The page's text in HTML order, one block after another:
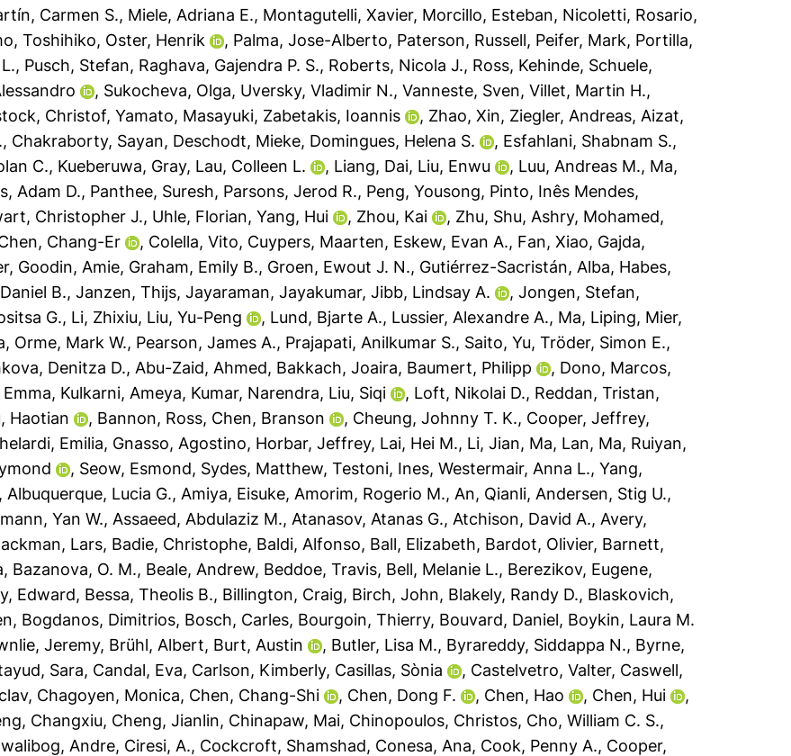
Carmen S., Miele, Adriana E., Montagutelli, Xavier, Morcillo, Esteban, Nicoletti, Rosario,
Toshihiko, Oster, Henrik , Palma, Jose-Alberto, Paterson, Russell, Peifer, Mark, Portilla,
, Pusch, Stefan, Raghava, Gajendra P. S., Roberts, Nicola J., Ross, Kehinde, Schuele,
, Sukocheva, Olga, Uversky, Vladimir N.,Vanneste, Sven,Villet, Martin H.,
Christof,Yamato, Masayuki, Zabetakis, Ioannis , Zhao, Xin, Ziegler, Andreas, Aizat,
, Chakraborty, Sayan, Deschodt, Mieke, Domingues, Helena S. , Esfahlani, Shabnam S.,
C., Kueberuwa, Gray, Lau, Colleen L. , Liang, Dai, Liu, Enwu , Luu, Andreas M., Ma,
Adam D., Panthee, Suresh, Parsons, Jerod R., Peng, Yousong, Pinto, Inês Mendes,
Christopher J., Uhle, Florian,Yang, Hui , Zhou, Kai , Zhu, Shu, Ashry, Mohamed,
Chang-Er , Colella, Vito, Cuypers, Maarten, Eskew, Evan A., Fan, Xiao, Gajda,
, Goodin, Amie, Graham, Emily B., Groen, Ewout J. N., Gutiérrez-Sacristán, Alba, Habes,
B.,Janzen, Thijs,Jayaraman, Jayakumar,Jibb, Lindsay A. ,Jongen, Stefan,
G., Li, Zhixiu, Liu, Yu-Peng , Lund, Bjarte A., Lussier, Alexandre A., Ma, Liping, Mier,
, Orme, Mark W., Pearson, James A., Prajapati, Anilkumar S., Saito, Yu,Tröder, Simon E.,
Denitza D., Abu-Zaid, Ahmed, Bakkach, Joaira, Baumert, Philipp , Dono, Marcos,
, Kulkarni, Ameya, Kumar, Narendra, Liu, Siqi , Loft, Nikolai D., Reddan, Tristan,
Haotian , Bannon, Ross, Chen, Branson , Cheung, Johnny T. K., Cooper, Jeffrey,
Emilia, Gnasso, Agostino, Horbar, Jeffrey, Lai, Hei M., Li, Jian, Ma, Lan, Ma, Ruiyan,
, Seow, Esmond, Sydes, Matthew,Testoni, Ines,Westermair, Anna L.,Yang,
, Albuquerque, Lucia G., Amiya, Eisuke, Amorim, Rogerio M., An, Qianli, Andersen, Stig U.,
Yan W., Assaeed, Abdulaziz M., Atanasov, Atanas G., Atchison, David A., Avery,
Lars, Badie, Christophe, Baldi, Alfonso, Ball, Elizabeth, Bardot, Olivier, Barnett,
, Bazanova, O. M., Beale, Andrew, Beddoe, Travis, Bell, Melanie L., Berezikov, Eugene,
Edward, Bessa, Theolis B., Billington, Craig, Birch, John, Blakely, Randy D., Blaskovich,
, Bogdanos, Dimitrios, Bosch, Carles, Bourgoin, Thierry, Bouvard, Daniel, Boykin, Laura M.
Jeremy, Brühl, Albert, Burt, Austin , Butler, Lisa M., Byrareddy, Siddappa N., Byrne,
Sara, Candal, Eva, Carlson, Kimberly, Casillas, Sònia , Castelvetro, Valter, Caswell,
, Chagoyen, Monica, Chen, Chang-Shi , Chen, Dong F. , Chen, Hao , Chen, Hui
,
Changxiu, Cheng, Jianlin, Chinapaw, Mai, Chinopoulos, Christos, Cho, William C. S.,
Andre, Ciresi, A., Cockcroft, Shamshad, Conesa, Ana, Cook, Penny A., Cooper,